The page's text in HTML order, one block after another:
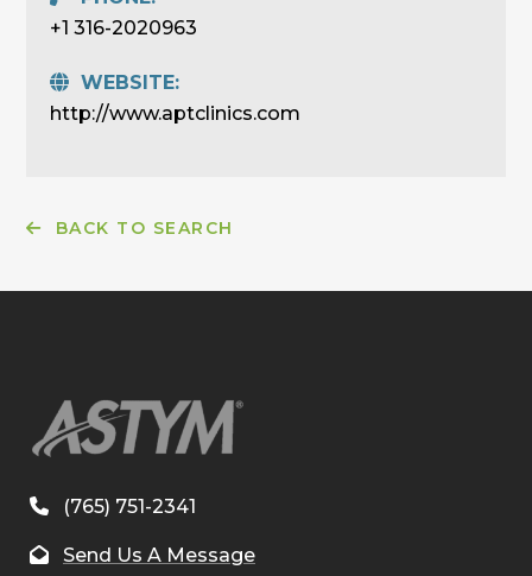
+1 316-2020963
WEBSITE:
http://www.aptclinics.com
BACK TO SEARCH
(765) 751-2341
Send Us A Message